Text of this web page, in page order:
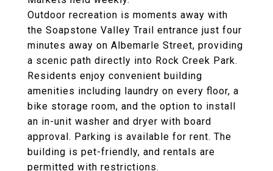
Outdoor recreation is moments away with
the Soapstone Valley Trail entrance just four
minutes away on Albemarle Street, providing
a scenic path directly into Rock Creek Park.
Residents enjoy convenient building
amenities including laundry on every floor, a
bike storage room, and the option to install
an in-unit washer and dryer with board
approval. Parking is available for rent. The
building is pet-friendly, and rentals are
permitted with restrictions.